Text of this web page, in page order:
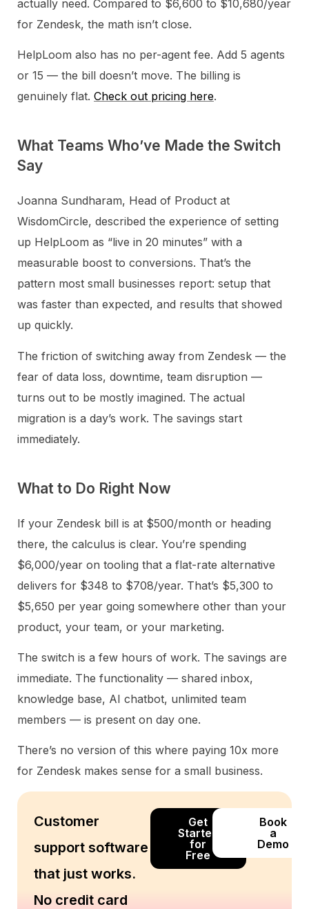
actually need. Compared to $6,600 to $10,680/year
for Zendesk, the math isn’t close.
HelpLoom also has no per-agent fee. Add 5 agents
or 15 — the bill doesn’t move. The billing is
genuinely flat. Check out pricing here.
What Teams Who’ve Made the Switch
Say
Joanna Sundharam, Head of Product at
WisdomCircle, described the experience of setting
up HelpLoom as “live in 20 minutes” with a
measurable boost to conversions. That’s the
pattern most small businesses report: setup that
was faster than expected, and results that showed
up quickly.
The friction of switching away from Zendesk — the
fear of data loss, downtime, team disruption —
turns out to be mostly imagined. The actual
migration is a day’s work. The savings start
immediately.
What to Do Right Now
If your Zendesk bill is at $500/month or heading
there, the calculus is clear. You’re spending
$6,000/year on tooling that a flat-rate alternative
delivers for $348 to $708/year. That’s $5,300 to
$5,650 per year going somewhere other than your
product, your team, or your marketing.
The switch is a few hours of work. The savings are
immediate. The functionality — shared inbox,
knowledge base, AI chatbot, unlimited team
members — is present on day one.
There’s no version of this where paying 10x more
for Zendesk makes sense for a small business.
Customer
support software
that just works.
No credit card
Get
Started
for
Free
Book
a
Demo